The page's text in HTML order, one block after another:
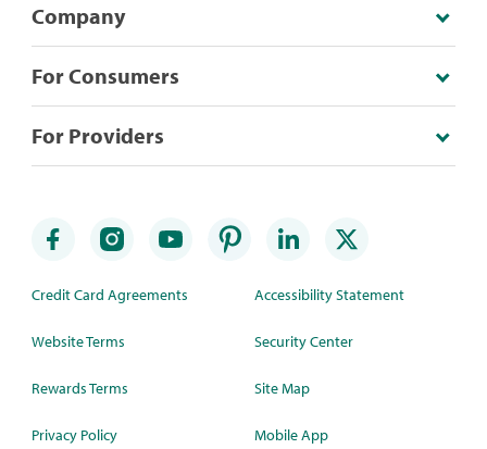
Company
For Consumers
For Providers
Credit Card Agreements
Website Terms
Rewards Terms
Privacy Policy
Accessibility Statement
Security Center
Site Map
Mobile App